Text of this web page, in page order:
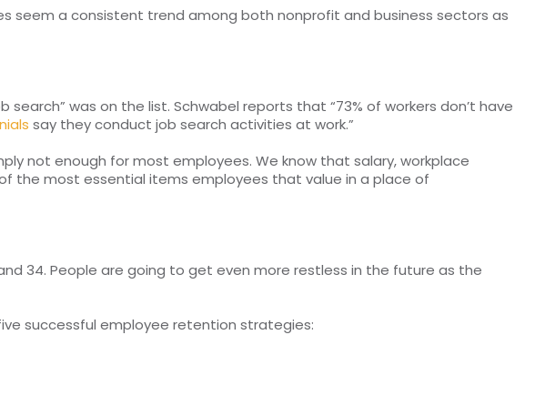
seem a consistent trend among both nonprofit and business sectors as
search” was on the list. Schwabel reports that “73% of workers don’t have
say they conduct job search activities at work.”
not enough for most employees. We know that salary, workplace
the most essential items employees that value in a place of
34. People are going to get even more restless in the future as the
successful employee retention strategies: